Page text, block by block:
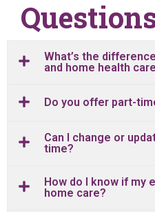
What’s the
and home health
Do you offer part-
Can I change or
time?
How do I know if my
home care?